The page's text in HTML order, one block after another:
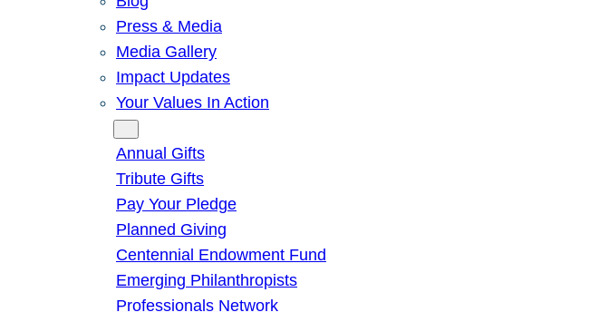
Press & Media
Media Gallery
Impact Updates
Your Values In Action
Annual Gifts
Tribute Gifts
Pay Your Pledge
Planned Giving
Centennial Endowment Fund
Emerging Philanthropists
Professionals Network